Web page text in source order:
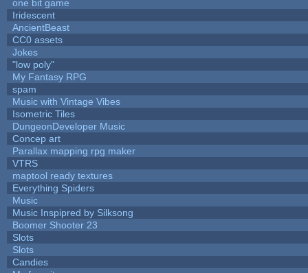
one bit game
Iridescent
AncientBeast
CC0 assets
Jokes
"low poly"
My Fantasy RPG
spam
Music with Vintage Vibes
Isometric Tiles
DungeonDeveloper Music
Concep art
Parallax mapping rpg maker
VTRS
maptool ready textures
Everything Spiders
Music
Music Inspipred by Silksong
Boomer Shooter 23
Slots
Slots
Candies